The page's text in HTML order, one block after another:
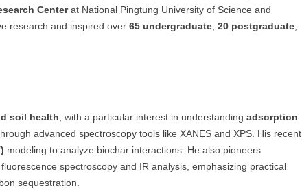
Centerat National Pingtung University of Science and
research and inspired over 65 undergraduate, 20 postgraduate,
soil health, with a particular interest in understanding adsorption
advanced spectroscopy tools like XANES and XPS. His recent
modeling to analyze biochar interactions. He also pioneers
spectroscopy and IR analysis, emphasizing practical
sequestration.